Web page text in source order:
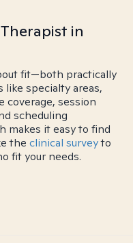
in
fit—both practically
like specialty areas,
coverage, session
scheduling
makes it easy to find
the clinical surveyto
fit your needs.